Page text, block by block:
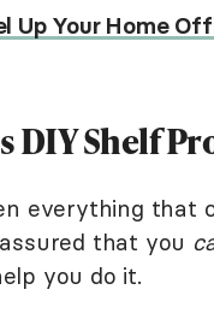
Up Your Home
DIY Shelf
everything that
that you
you do it.